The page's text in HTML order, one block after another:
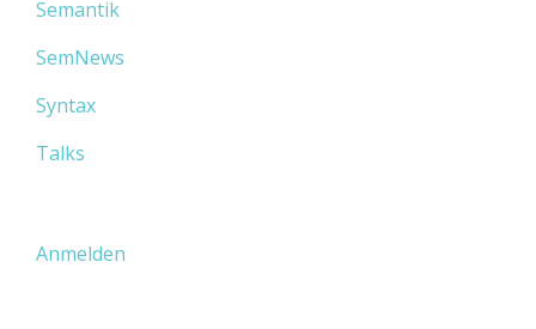
Semantik
SemNews
Syntax
Talks
Anmelden